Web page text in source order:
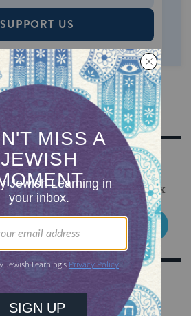
SUPPORT US
Our Newsletter
& discovery in your inbox
SIGN UP